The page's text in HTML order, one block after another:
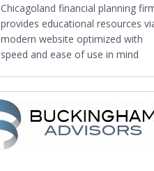
Chicagoland financial planning
provides educational resources
modern website optimized with
speed and ease of use in mind